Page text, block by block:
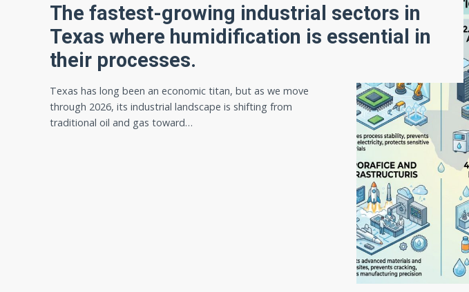
The fastest-growing industrial sectors in
Texas where humidification is essential in
their processes.
Texas has long been an economic titan, but as we move
through 2026, its industrial landscape is shifting from
traditional oil and gas toward…